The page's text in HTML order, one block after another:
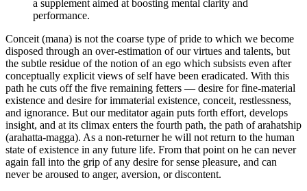
a supplement aimed at boosting mental clarity and
performance.
Conceit (mana) is not the coarse type of pride to which we become
disposed through an over-estimation of our virtues and talents, but
the subtle residue of the notion of an ego which subsists even after
conceptually explicit views of self have been eradicated. With this
path he cuts off the five remaining fetters — desire for fine-material
existence and desire for immaterial existence, conceit, restlessness,
and ignorance. But our meditator again puts forth effort, develops
insight, and at its climax enters the fourth path, the path of arahatship
(arahatta-magga). As a non-returner he will not return to the human
state of existence in any future life. From that point on he can never
again fall into the grip of any desire for sense pleasure, and can
never be aroused to anger, aversion, or discontent.